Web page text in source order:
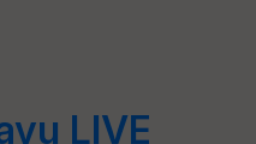
LIVE